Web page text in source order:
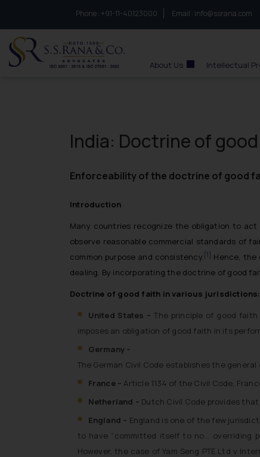
Phone : to connect with us call at:
+91-11-40123000 Email : info@ssrana.com
About Us Intellectual
India: Doctrine of
Enforceability of the doctrine of good
Introduction
Many countries recognize the obligation to
observe reasonable commercial standards of
common purpose and consistency. [1] Hence, the
dealing. By incorporating the doctrine of good
Doctrine of good faith in various jurisdictions:
United States – The principle of good
imposes an obligation of good faith in its
Germany –
The German Civil Code establishes the
France – Article 1134 of the Civil Code,
Netherland – Dutch Civil Code provides
England – England is one of the few
to have “committed itself to no… overriding
However, the case ofYam Seng PTE Ltd v